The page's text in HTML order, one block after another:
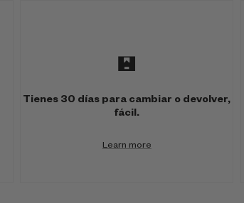
Tienes 30 días para cambiar o devolver,
fácil.
Learn more